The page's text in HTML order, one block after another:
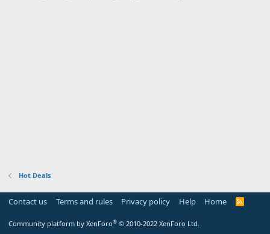
Hot Deals
Contact us Terms and rules Privacy policy Help Home
R
Community platform by XenForo® © 2010-2022 XenForo Ltd.